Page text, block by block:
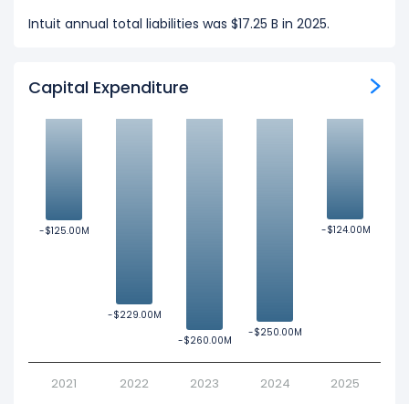
Intuit annual total liabilities was $17.25 B in 2025.
Capital Expenditure
-$125.00M
-$125.00M
-$229.00M
-$229.00M
-$260.00M
-$260.00M
-$250.00M
-$250.00M
-$124.00M
-$124.00M
2021 2022 2023 2024 2025